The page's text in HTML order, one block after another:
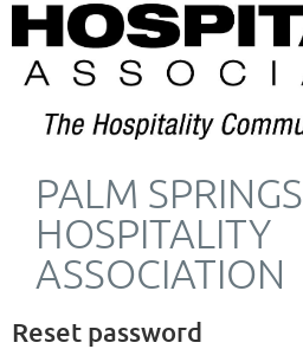
PALM SPRINGS
HOSPITALITY
ASSOCIATION
Reset password